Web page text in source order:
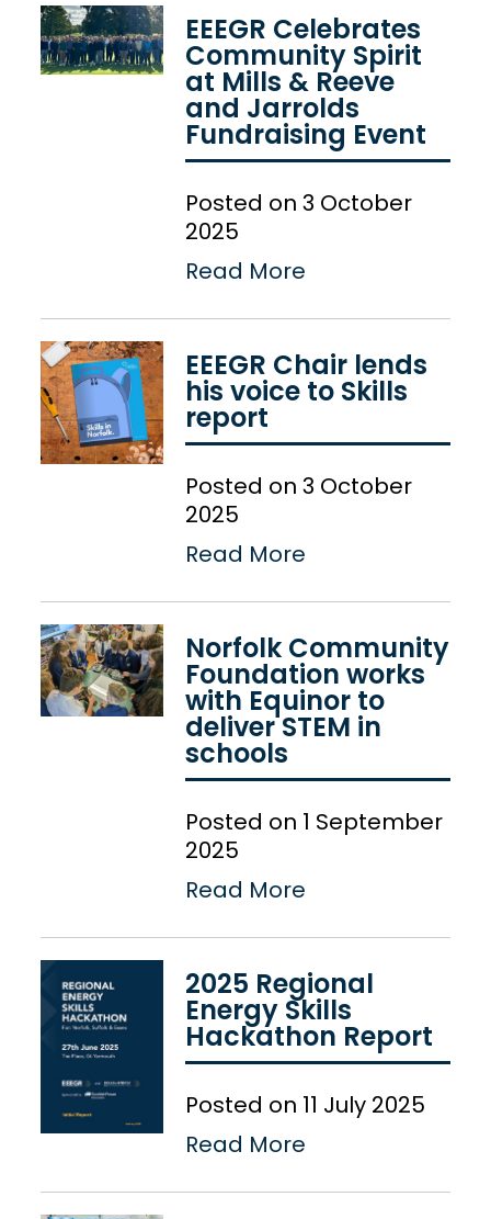
EEEGR Celebrates
Community Spirit
at Mills & Reeve
and Jarrolds
Fundraising Event
Posted on 3 October
2025
Read More
EEEGR Chair lends
his voice to Skills
report
Posted on 3 October
2025
Read More
Norfolk Community
Foundation works
with Equinor to
deliver STEM in
schools
Posted on 1 September
2025
Read More
2025 Regional
Energy Skills
Hackathon Report
Posted on 11 July 2025
Read More